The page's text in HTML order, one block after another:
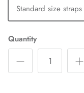
Standard size straps
Quantity